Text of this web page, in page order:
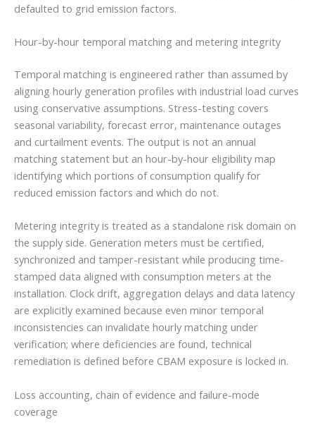
defaulted to grid emission factors.
Hour-by-hour temporal matching and metering integrity
Temporal matching is engineered rather than assumed by
aligning hourly generation profiles with industrial load curves
using conservative assumptions. Stress-testing covers
seasonal variability, forecast error, maintenance outages
and curtailment events. The output is not an annual
matching statement but an hour-by-hour eligibility map
identifying which portions of consumption qualify for
reduced emission factors and which do not.
Metering integrity is treated as a standalone risk domain on
the supply side. Generation meters must be certified,
synchronized and tamper-resistant while producing time-
stamped data aligned with consumption meters at the
installation. Clock drift, aggregation delays and data latency
are explicitly examined because even minor temporal
inconsistencies can invalidate hourly matching under
verification; where deficiencies are found, technical
remediation is defined before CBAM exposure is locked in.
Loss accounting, chain of evidence and failure-mode
coverage